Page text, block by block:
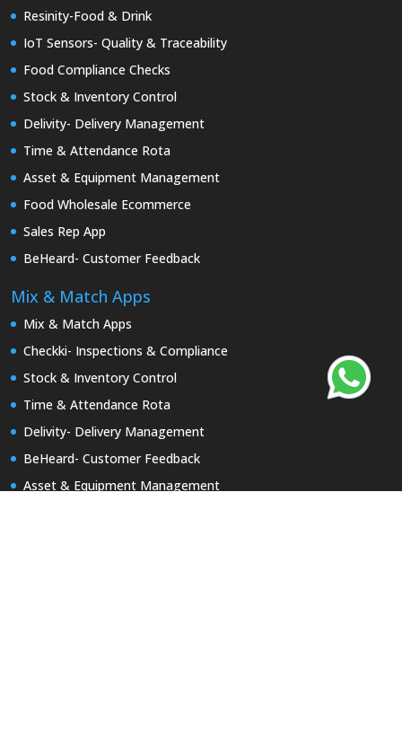
Resinity-Food & Drink
IoT Sensors- Quality & Traceability
Food Compliance Checks
Stock & Inventory Control
Delivity- Delivery Management
Time & Attendance Rota
Asset & Equipment Management
Food Wholesale Ecommerce
Sales Rep App
BeHeard- Customer Feedback
Mix & Match Apps
Mix & Match Apps
Checkki- Inspections & Compliance
Stock & Inventory Control
Time & Attendance Rota
Delivity- Delivery Management
BeHeard- Customer Feedback
Asset & Equipment Management